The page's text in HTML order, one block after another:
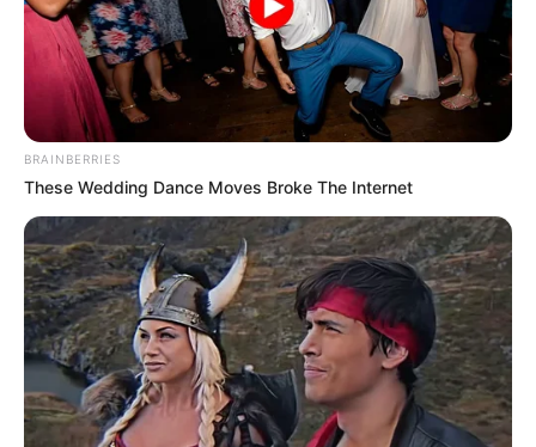
BRAINBERRIES
These Wedding Dance Moves Broke The Internet